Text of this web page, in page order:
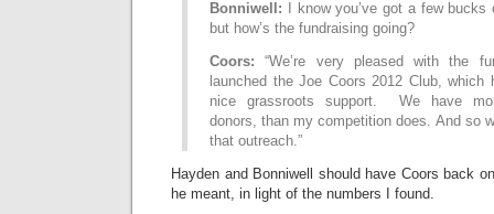
Bonniwell: I know you’ve got a few
but how’s the fundraising going?
Coors: “We’re very pleased with the
launched the Joe Coors 2012 Club, which
nice grassroots support. We have
donors, than my competition does. And so
that outreach.”
Hayden and Bonniwell should have Coors back
he meant, in light of the numbers I found.